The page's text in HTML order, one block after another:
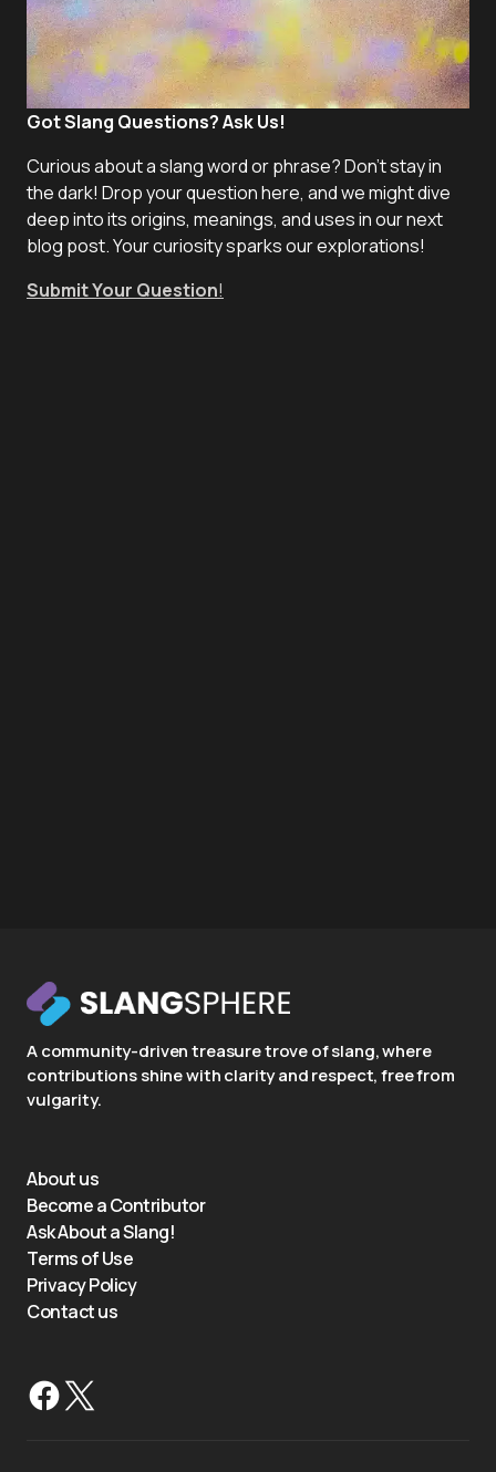
Got Slang Questions? Ask Us!
Curious about a slang word or phrase? Don't stay in
the dark! Drop your question here, and we might dive
deep into its origins, meanings, and uses in our next
blog post. Your curiosity sparks our explorations!
Submit Your Question!
A community-driven treasure trove of slang, where
contributions shine with clarity and respect, free from
vulgarity.
About us
Become a Contributor
Ask About a Slang!
Terms of Use
Privacy Policy
Contact us